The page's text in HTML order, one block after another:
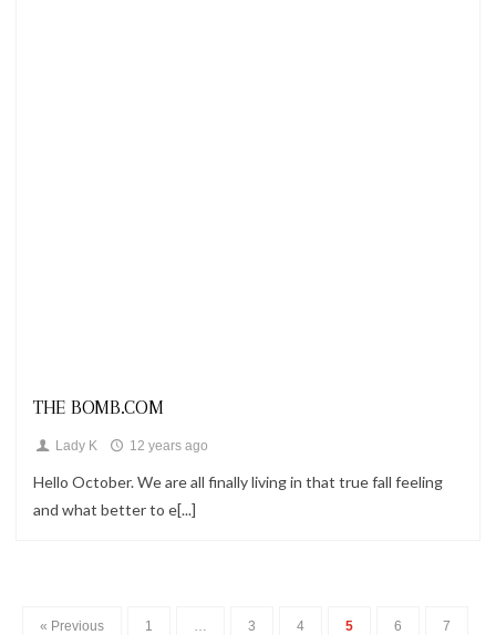
THE BOMB.COM
Lady K 12 years ago
Hello October. We are all finally living in that true fall feeling
and what better to e[...]
« Previous 1 … 3 4 5 6 7